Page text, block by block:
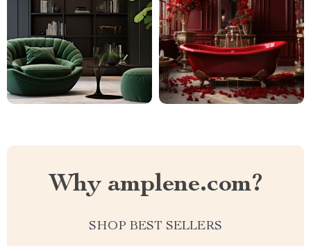
Why amplene.com?
SHOP BEST SELLERS